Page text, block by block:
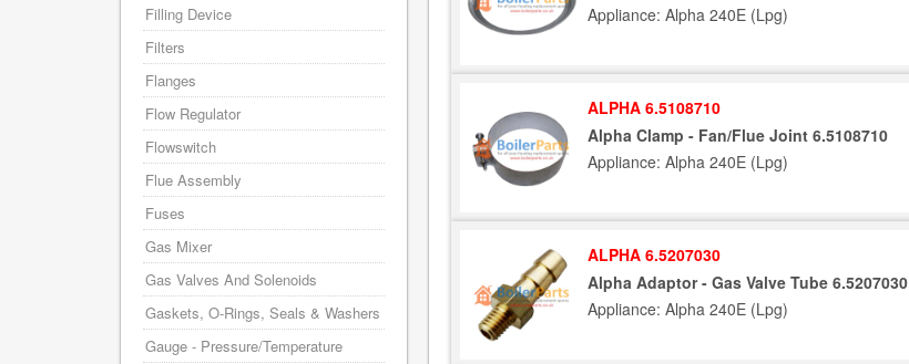
Appliance: Alpha 240E (Lpg)
ALPHA 6.5108710
Alpha Clamp - Fan/Flue Joint 6.5108710
Appliance: Alpha 240E (Lpg)
ALPHA 6.5207030
Alpha Adaptor - Gas Valve Tube 6.5207030
Appliance: Alpha 240E (Lpg)
Filling Device
Filters
Flanges
Flow Regulator
Flowswitch
Flue Assembly
Fuses
Gas Mixer
Gas Valves And Solenoids
Gaskets, O-Rings, Seals & Washers
Gauge - Pressure/Temperature